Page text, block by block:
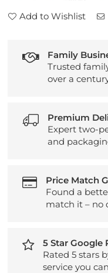
Chair
Chair
Add to Wishlist
Family
Trusted
over a
Premium
Expert two-
and
Price Match
Found a
match it – no
5 Star Google
Rated 5 stars
service you